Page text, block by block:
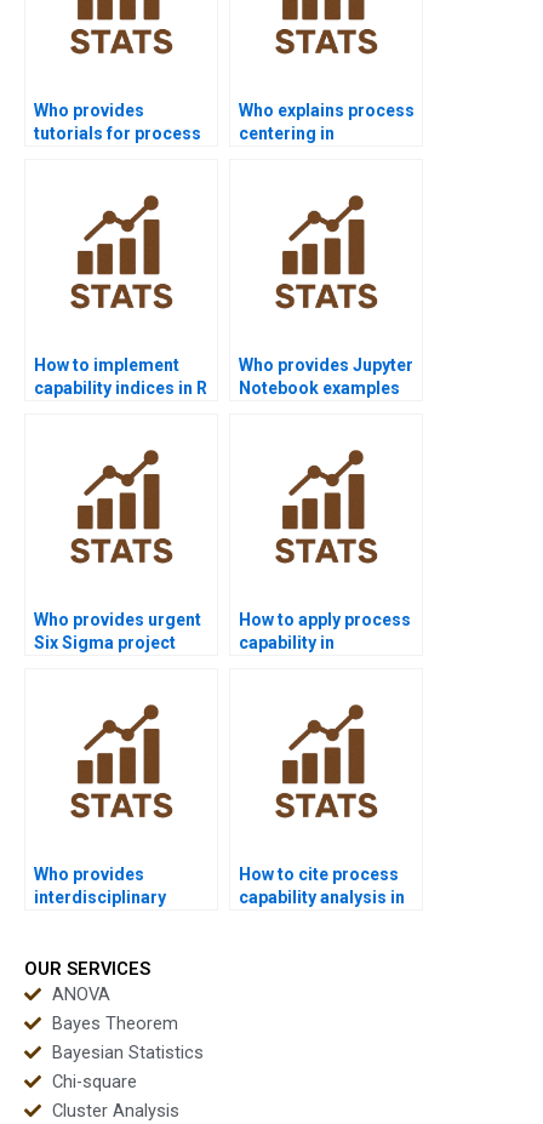
Who provides
tutorials for process
Who explains process
centering in
How to implement
capability indices in R
Who provides Jupyter
Notebook examples
Who provides urgent
Six Sigma project
How to apply process
capability in
Who provides
interdisciplinary
How to cite process
capability analysis in
OUR SERVICES
ANOVA
Bayes Theorem
Bayesian Statistics
Chi-square
Cluster Analysis